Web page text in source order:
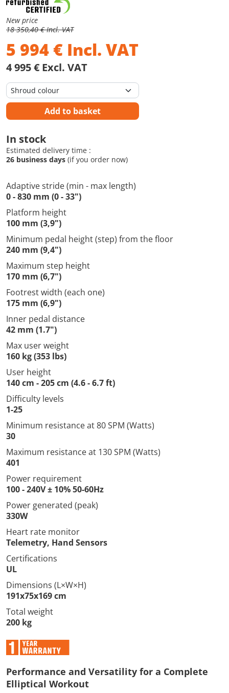
New price
18 350,40 € Incl. VAT
5 994€ Incl. VAT
4 995 € Excl. VAT
Add to basket
In stock
Estimated delivery time :
26 business days (if you order now)
Adaptive stride (min - max length)
0 - 830 mm (0 - 33")
Platform height
100 mm (3,9")
Minimum pedal height (step) from the floor
240 mm (9,4")
Maximum step height
170 mm (6,7")
Footrest width (each one)
175 mm (6,9")
Inner pedal distance
42 mm (1.7")
Max user weight
160 kg (353 lbs)
User height
140 cm - 205 cm (4.6 - 6.7 ft)
Difficulty levels
1-25
Minimum resistance at 80 SPM (Watts)
30
Maximum resistance at 130 SPM (Watts)
401
Power requirement
100 - 240V ± 10% 50-60Hz
Power generated (peak)
330W
Heart rate monitor
Telemetry, Hand Sensors
Certifications
UL
Dimensions (L×W×H)
191x75x169 cm
Total weight
200 kg
Performance and Versatility for a Complete
Elliptical Workout